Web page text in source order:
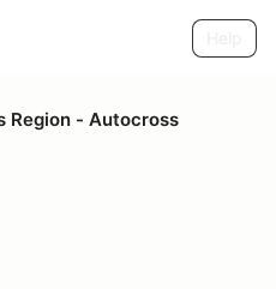
Region - Autocross